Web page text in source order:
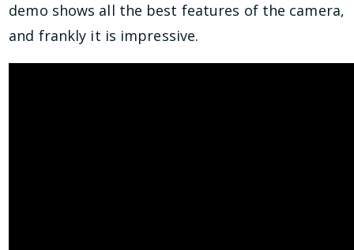
demo shows all the best features of the camera,
and frankly it is impressive.